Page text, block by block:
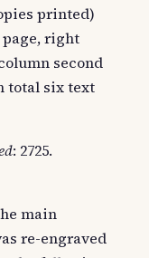
printed)
right
second
total six text
: 2725.
main
re-engraved